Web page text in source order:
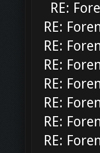
RE:
RE:
RE:
RE:
RE:
RE:
RE:
RE: